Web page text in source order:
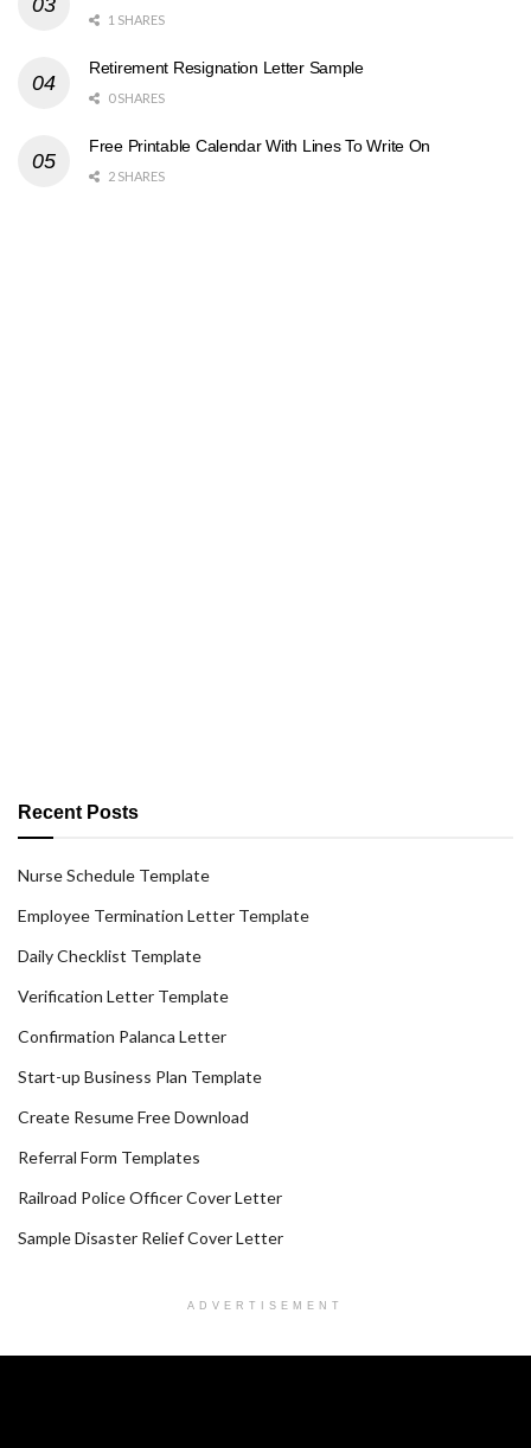
1 SHARES
Retirement Resignation Letter Sample
0 SHARES
Free Printable Calendar With Lines To Write On
2 SHARES
Recent Posts
Nurse Schedule Template
Employee Termination Letter Template
Daily Checklist Template
Verification Letter Template
Confirmation Palanca Letter
Start-up Business Plan Template
Create Resume Free Download
Referral Form Templates
Railroad Police Officer Cover Letter
Sample Disaster Relief Cover Letter
ADVERTISEMENT